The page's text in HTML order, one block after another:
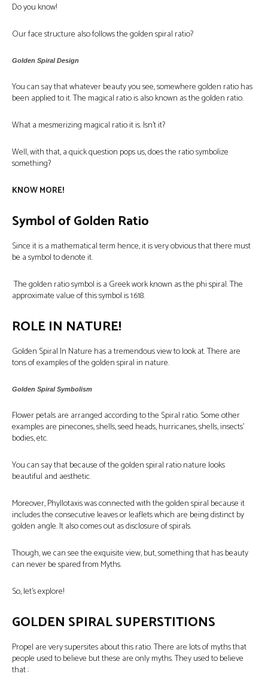
Do you know!
Our face structure also follows the golden spiral ratio?
Golden Spiral Design
You can say that whatever beauty you see, somewhere golden ratio has
been applied to it. The magical ratio is also known as the golden ratio.
What a mesmerizing magical ratio it is. Isn’t it?
Well, with that, a quick question pops us, does the ratio symbolize
something?
KNOW MORE!
Symbol of Golden Ratio
Since it is a mathematical term hence, it is very obvious that there must
be a symbol to denote it.
The golden ratio symbol is a Greek work known as the phi spiral. The
approximate value of this symbol is 1.618.
ROLE IN NATURE!
Golden Spiral In Nature has a tremendous view to look at. There are
tons of examples of the golden spiral in nature.
Golden Spiral Symbolism
Flower petals are arranged according to the Spiral ratio. Some other
examples are pinecones, shells, seed heads, hurricanes, shells, insects’
bodies, etc.
You can say that because of the golden spiral ratio nature looks
beautiful and aesthetic.
Moreover, Phyllotaxis was connected with the golden spiral because it
includes the consecutive leaves or leaflets which are being distinct by
golden angle. It also comes out as disclosure of spirals.
Though, we can see the exquisite view, but, something that has beauty
can never be spared from Myths.
So, let’s explore!
GOLDEN SPIRAL SUPERSTITIONS
Propel are very supersites about this ratio. There are lots of myths that
people used to believe but these are only myths. They used to believe
that :